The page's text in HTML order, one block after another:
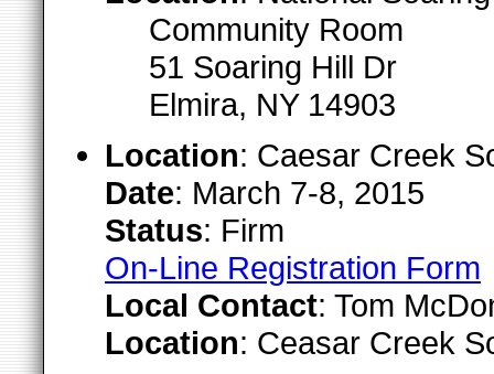
Community Room
51 Soaring Hill Dr
Elmira, NY 14903
Location: Caesar Creek
Date: March 7-8, 2015
Status: Firm
On-Line Registration Form
Local Contact: Tom
Location: Ceasar Creek